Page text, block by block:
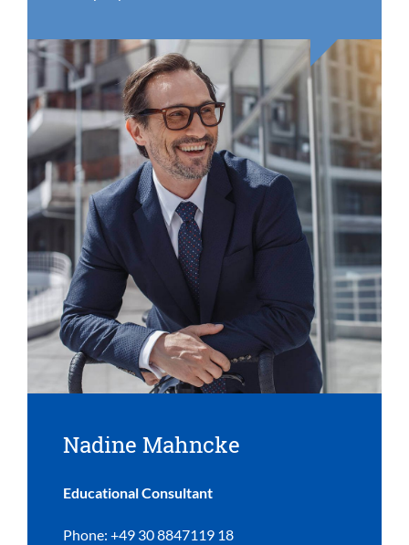
Nadine Mahncke
Educational Consultant
Phone: +49 30 8847119 18